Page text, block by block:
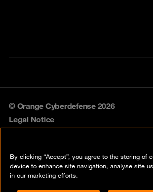
© Orange Cyberdefense 2026
Legal Notice
Vulnerability policy
By clicking “Accept”, you agree to the storing of
device to enhance site navigation, analyse site
in our marketing efforts.